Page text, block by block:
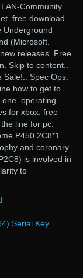
Community
free download
Underground
(Microsoft.
releases. Free
Skip to content..
Sale!.. Spec Ops:
how to get to
one. operating
for xbox. free
line for pc.
P450 2C8*1
and coronary
is involved in
to
Serial Key